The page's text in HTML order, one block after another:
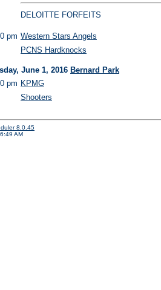
DELOITTE FORFEITS
pm Western Stars Angels
PCNS Hardknocks
June 1, 2016 Bernard Park
pm KPMG
Shooters
8.0.45
AM